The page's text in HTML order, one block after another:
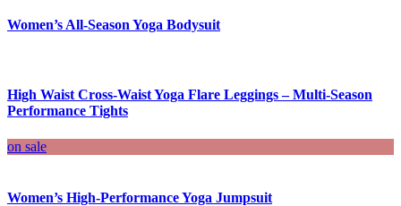
Women’s All-Season Yoga Bodysuit
High Waist Cross-Waist Yoga Flare Leggings – Multi-Season
Performance Tights
on sale
Women’s High-Performance Yoga Jumpsuit